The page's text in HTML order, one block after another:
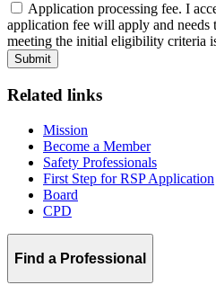
Application processing fee. I
application fee will apply and needs
meeting the initial eligibility criteria
Related links
Mission
Become a Member
Safety Professionals
First Step for RSP Application
Board
CPD
Find a Professional